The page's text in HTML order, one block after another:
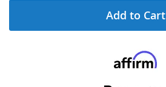
Add to Cart